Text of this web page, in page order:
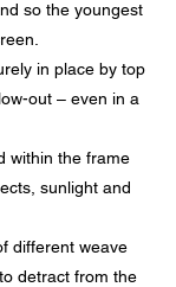
so the youngest
in place by top
out – even in a
within the frame
sunlight and
different weave
detract from the